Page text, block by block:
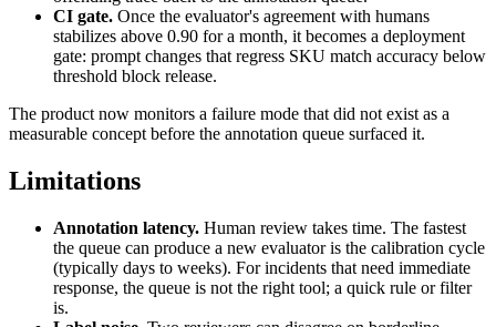
CI gate. Once the evaluator's agreement with humans
stabilizes above 0.90 for a month, it becomes a deployment
gate: prompt changes that regress SKU match accuracy below
threshold block release.
The product now monitors a failure mode that did not exist as a
measurable concept before the annotation queue surfaced it.
Limitations
Annotation latency. Human review takes time. The fastest
the queue can produce a new evaluator is the calibration cycle
(typically days to weeks). For incidents that need immediate
response, the queue is not the right tool; a quick rule or filter
is.